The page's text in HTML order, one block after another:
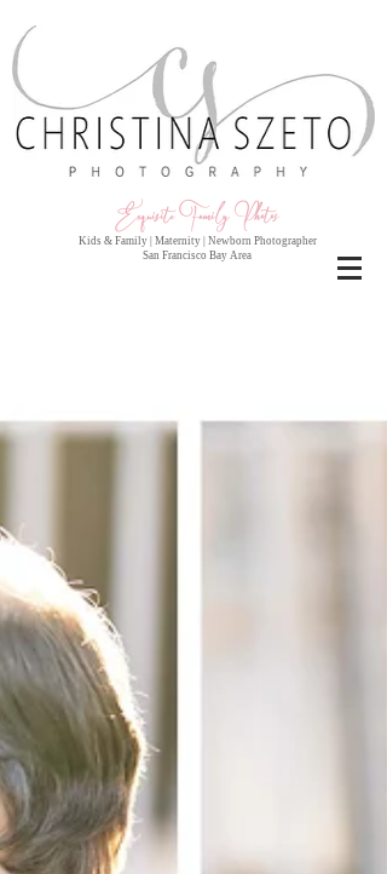
Exquisite Family Photos
Kids & Family | Maternity | Newborn Photographer
San Francisco Bay Area